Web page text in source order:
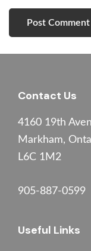
Footer
Contact Us
4160 19th
Markham,
L6C 1M2
905-887-0599
Useful Links